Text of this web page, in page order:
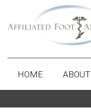
HOME ABOUT